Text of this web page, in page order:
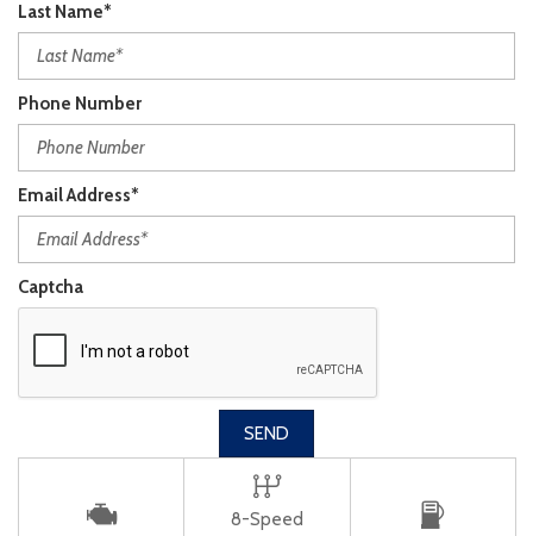
Last Name*
Phone Number
Email Address*
Captcha
SEND
8-Speed